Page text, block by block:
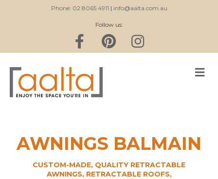
Phone: 02 8065 4911 | info@aalta.com.au
Follow us:
Facebook
Pinterest Instagram
AWNINGS BALMAIN
CUSTOM-MADE, QUALITY RETRACTABLE
AWNINGS, RETRACTABLE ROOFS,